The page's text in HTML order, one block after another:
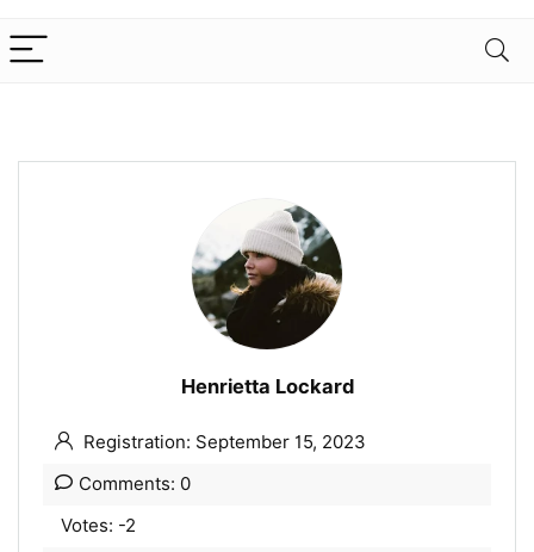
Henrietta Lockard
Registration: September 15, 2023
Comments: 0
Votes: -2